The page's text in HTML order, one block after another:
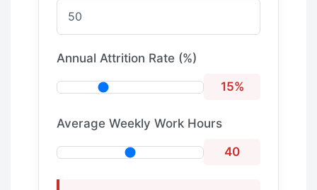
Annual Attrition Rate (%)
15%
Average Weekly Work Hours
40